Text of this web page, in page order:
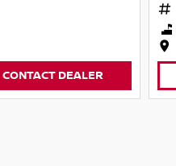
CONTACT DEALER